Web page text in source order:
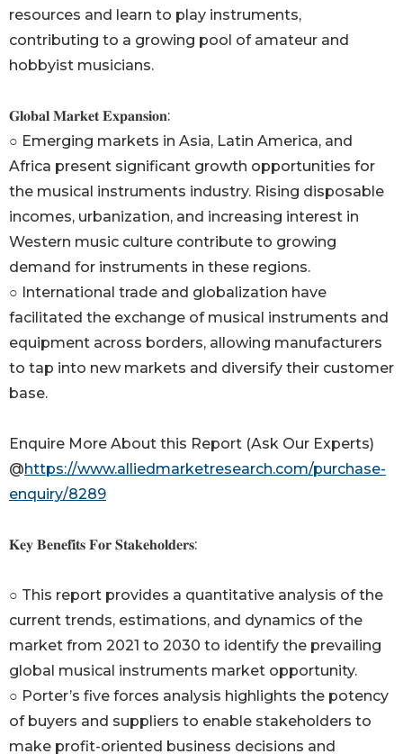
resources and learn to play instruments,
contributing to a growing pool of amateur and
hobbyist musicians.
𝐆𝐥𝐨𝐛𝐚𝐥 𝐌𝐚𝐫𝐤𝐞𝐭 𝐄𝐱𝐩𝐚𝐧𝐬𝐢𝐨𝐧:
○ Emerging markets in Asia, Latin America, and
Africa present significant growth opportunities for
the musical instruments industry. Rising disposable
incomes, urbanization, and increasing interest in
Western music culture contribute to growing
demand for instruments in these regions.
○ International trade and globalization have
facilitated the exchange of musical instruments and
equipment across borders, allowing manufacturers
to tap into new markets and diversify their customer
base.
Enquire More About this Report (Ask Our Experts)
@https://www.alliedmarketresearch.com/purchase-
enquiry/8289
𝐊𝐞𝐲 𝐁𝐞𝐧𝐞𝐟𝐢𝐭𝐬 𝐅𝐨𝐫 𝐒𝐭𝐚𝐤𝐞𝐡𝐨𝐥𝐝𝐞𝐫𝐬:
○ This report provides a quantitative analysis of the
current trends, estimations, and dynamics of the
market from 2021 to 2030 to identify the prevailing
global musical instruments market opportunity.
○ Porter’s five forces analysis highlights the potency
of buyers and suppliers to enable stakeholders to
make profit-oriented business decisions and